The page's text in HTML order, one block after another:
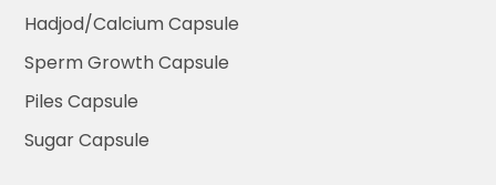
Hadjod/Calcium Capsule
Sperm Growth Capsule
Piles Capsule
Sugar Capsule